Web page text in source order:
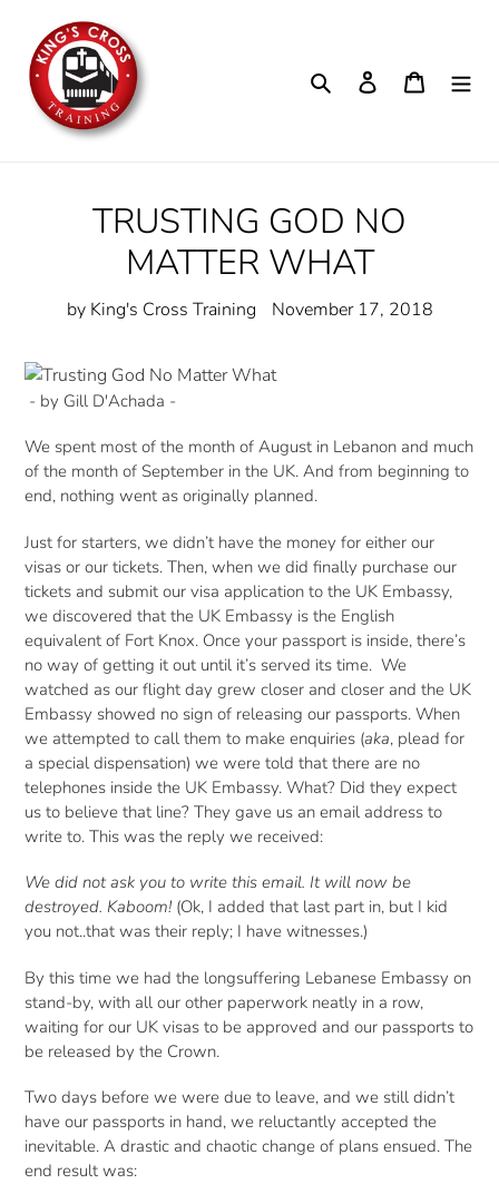
content
Search Log in Cart
TRUSTING GOD NO
MATTER WHAT
by King's Cross Training November 17, 2018
- by Gill D'Achada -
We spent most of the month of August in Lebanon and much
of the month of September in the UK. And from beginning to
end, nothing went as originally planned.
Just for starters, we didn’t have the money for either our
visas or our tickets. Then, when we did finally purchase our
tickets and submit our visa application to the UK Embassy,
we discovered that the UK Embassy is the English
equivalent of Fort Knox. Once your passport is inside, there’s
no way of getting it out until it’s served its time. We
watched as our flight day grew closer and closer and the UK
Embassy showed no sign of releasing our passports. When
we attempted to call them to make enquiries (aka, plead for
a special dispensation) we were told that there are no
telephones inside the UK Embassy. What? Did they expect
us to believe that line? They gave us an email address to
write to. This was the reply we received:
We did not ask you to write this email. It will now be
destroyed. Kaboom! (Ok, I added that last part in, but I kid
you not..that was their reply; I have witnesses.)
By this time we had the longsuffering Lebanese Embassy on
stand-by, with all our other paperwork neatly in a row,
waiting for our UK visas to be approved and our passports to
be released by the Crown.
Two days before we were due to leave, and we still didn’t
have our passports in hand, we reluctantly accepted the
inevitable. A drastic and chaotic change of plans ensued. The
end result was: